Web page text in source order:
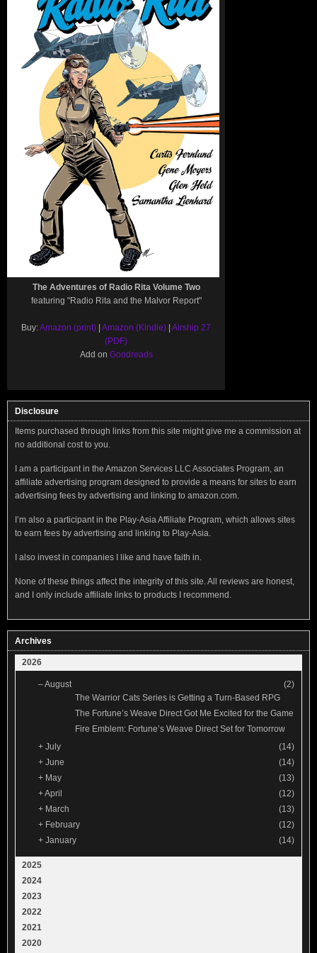
The Adventures of Radio Rita Volume Two
featuring "Radio Rita and the Malvor Report"
Buy:Amazon (print) | Amazon (Kindle) | Airship 27
(PDF)
Add on Goodreads
Disclosure
Items purchased through links from this site might give me a commission at
no additional cost to you.
I am a participant in the Amazon Services LLC Associates Program, an
affiliate advertising program designed to provide a means for sites to earn
advertising fees by advertising and linking to amazon.com.
I’m also a participant in the Play-Asia Affiliate Program, which allows sites
to earn fees by advertising and linking to Play-Asia.
I also invest in companies I like and have faith in.
None of these things affect the integrity of this site. All reviews are honest,
and I only include affiliate links to products I recommend.
Archives
2026
–August
(2)
The Warrior Cats Series is Getting a Turn-Based RPG
The Fortune’s Weave Direct Got Me Excited for the Game
Fire Emblem: Fortune’s Weave Direct Set for Tomorrow
+ July
(14)
+ June
(14)
+ May
(13)
+April
(12)
+ March
(13)
+ February
(12)
+ January (14)
2025
2024
2023
2022
2021
2020